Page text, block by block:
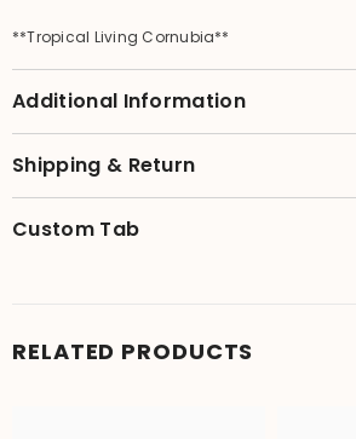
**Tropical Living Cornubia**
Additional Information
Shipping & Return
Custom Tab
RELATED PRODUCTS